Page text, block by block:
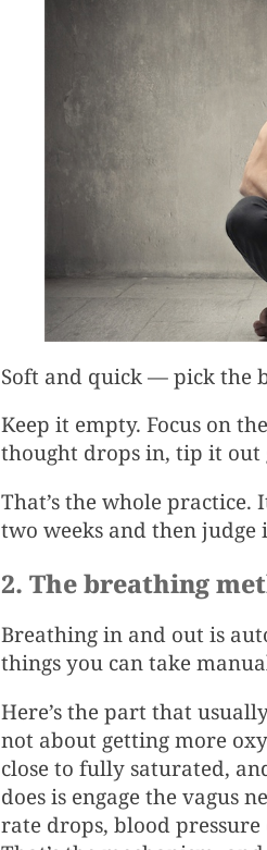
Soft and quick — pick the
Keep it empty. Focus on
thought drops in, tip it out
That’s the whole
two weeks and then judge
2. The breathing
Breathing in and out is
things you can take
Here’s the part that
not about getting more
close to fully saturated,
does is engage the vagus
rate drops, blood pressure